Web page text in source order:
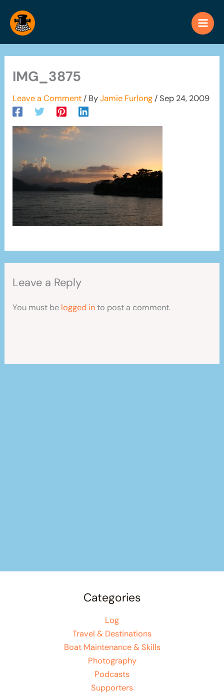
content
IMG_3875
Leave a Comment / ByJamie Furlong/Sep 24, 2009
Leave a Reply
You must be logged into post a comment.
Categories
Log
Travel & Destinations
Boat Maintenance & Skills
Photography
Podcasts
Supporters